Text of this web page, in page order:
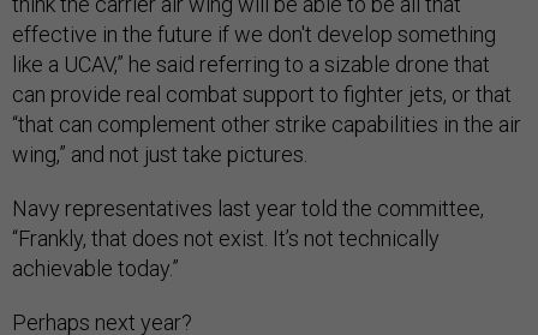
effective in the future if we don't develop something
like a UCAV,” he said referring to a sizable drone that
can provide real combat support to fighter jets, or that
“that can complement other strike capabilities in the air
wing,” and not just take pictures.
Navy representatives last year told the committee,
“Frankly, that does not exist. It’s not technically
achievable today.”
Perhaps next year?